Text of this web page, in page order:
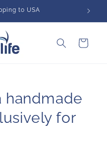
to USA
Cart
handmade
for